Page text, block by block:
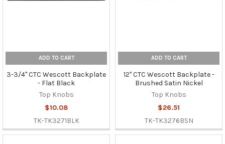
ADD TO CART
3-3/4" CTC Wescott Backplate
- Flat Black
Top Knobs
$10.08
TK-TK3271BLK
ADD TO CART
12" CTC Wescott Backplate -
Brushed Satin Nickel
Top Knobs
$26.51
TK-TK3276BSN